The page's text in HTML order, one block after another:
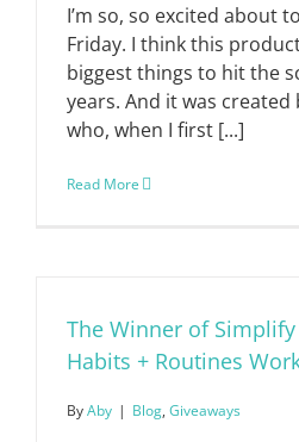
I’m so, so excited about
Friday. I think this
biggest things to hit the
years. And it was
who, when I first [...]
Read More
The Winner of
Habits + Routines
ByAby | Blog, Giveaways